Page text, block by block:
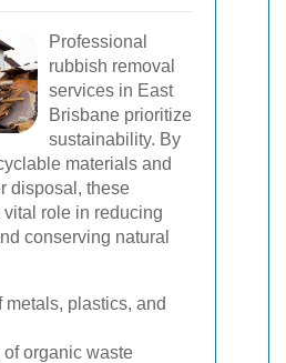
Professional
rubbish removal
services in East
Brisbane prioritize
sustainability. By
materials and
disposal, these
role in reducing
conserving natural
metals, plastics, and
organic waste